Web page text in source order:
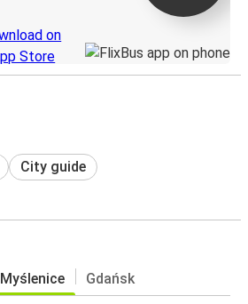
City guide
Myślenice Gdańsk